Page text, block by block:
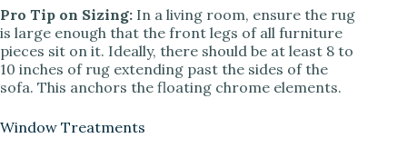
Pro Tip on Sizing: In a living room, ensure the rug
is large enough that the front legs of all furniture
pieces sit on it. Ideally, there should be at least 8 to
10 inches of rug extending past the sides of the
sofa. This anchors the floating chrome elements.
Window Treatments